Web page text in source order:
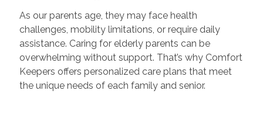
As our parents age, they may face health
challenges, mobility limitations, or require daily
assistance. Caring for elderly parents can be
overwhelming without support. That’s why Comfort
Keepers offers personalized care plans that meet
the unique needs of each family and senior.